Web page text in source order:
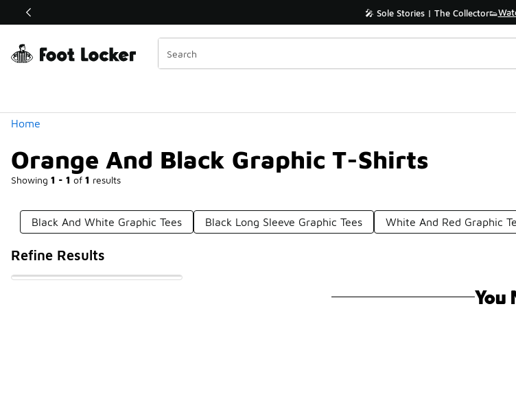
Off Sale Extended🔥 🎤 Sole Stories | The Collector👟
Home
Orange And Black Graphic T-Shirts
Showing 1 - 1 of 1 results
Similar
Categories
Black And White Graphic Tees Black Long Sleeve Graphic Tees White And Red Graphic
Refine Results
You